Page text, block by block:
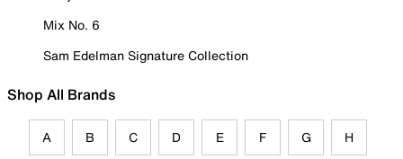
Mix No. 6
Sam Edelman Signature Collection
Shop All Brands
A B C D E F G H